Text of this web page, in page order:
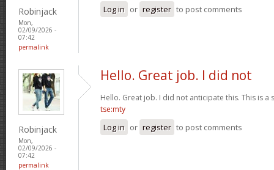
Robinjack
Mon,
02/09/2026 -
07:42
permalink
Log in or register to post comments
Robinjack
Mon,
02/09/2026 -
07:42
permalink
Hello. Great job. I did not
Hello. Great job. I did not anticipate this. This is a
tse:mty
Log in or register to post comments